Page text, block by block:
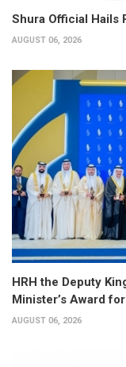
Shura Official Hails
AUGUST 06, 2026
HRH the Deputy
Minister’s Award
AUGUST 06, 2026